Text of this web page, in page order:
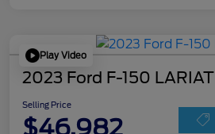
Play Video
2023 Ford F-150 LARIAT
Selling Price
$46,982